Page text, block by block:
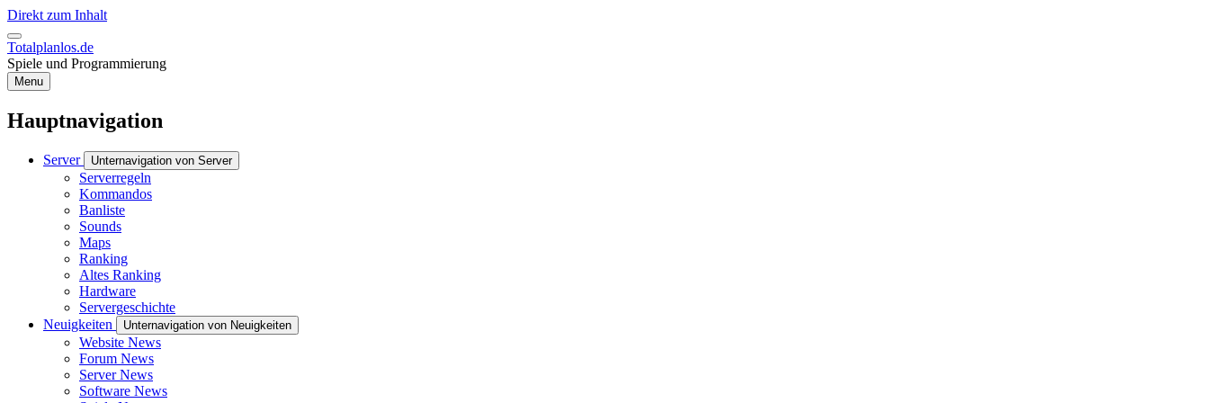
Direkt zum Inhalt
Totalplanlos.de
Spiele und Programmierung
Menu
Hauptnavigation
Server Unternavigation von Server
Serverregeln
Kommandos
Banliste
Sounds
Maps
Ranking
Altes Ranking
Hardware
Servergeschichte
Neuigkeiten
Unternavigation von Neuigkeiten
Website News
Forum News
Server News
Software News